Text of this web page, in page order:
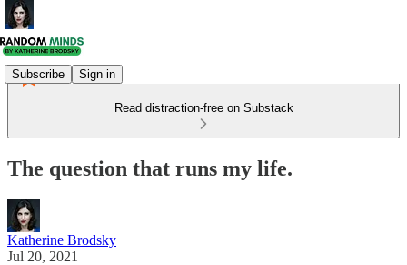
Subscribe Sign in
Read distraction-free on Substack
The question that runs my life.
Katherine Brodsky
Jul 20, 2021